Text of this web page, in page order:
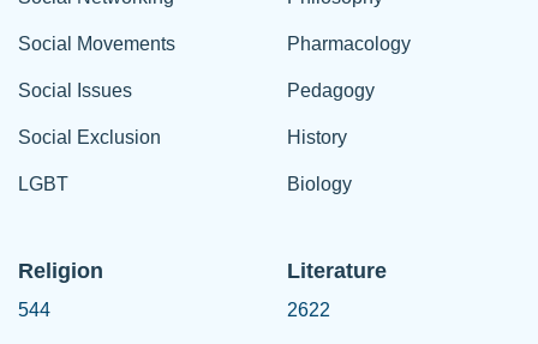
Social Movements
Social Issues
Social Exclusion
LGBT
Pharmacology
Pedagogy
History
Biology
Religion
544
Literature
2622